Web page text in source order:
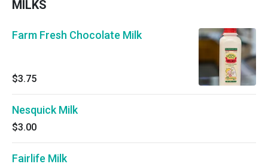
MILKS
Farm Fresh Chocolate Milk
$3.75
Nesquick Milk
$3.00
Fairlife Milk